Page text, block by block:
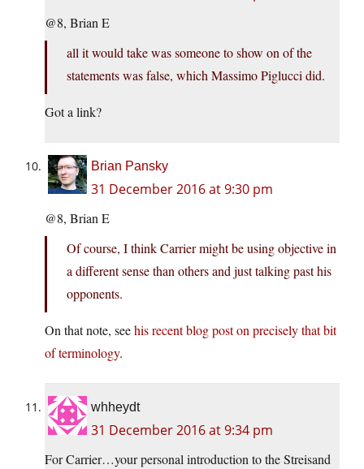
@8, Brian E
all it would take was someone to show on of the
statements was false, which Massimo Piglucci did.
Got a link?
Brian Pansky
31 December 2016 at 9:30 pm
@8, Brian E
Of course, I think Carrier might be using objective in
a different sense than others and just talking past his
opponents.
On that note, seehis recent blog post on precisely that bit
of terminology.
whheydt
31 December 2016 at 9:34 pm
For Carrier…your personal introduction to the Streisand